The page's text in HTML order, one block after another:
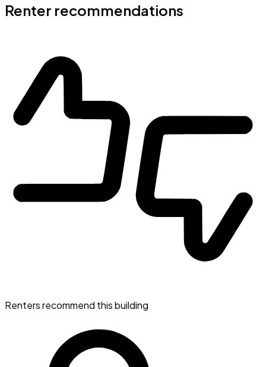
Renter recommendations
Renters recommend this building